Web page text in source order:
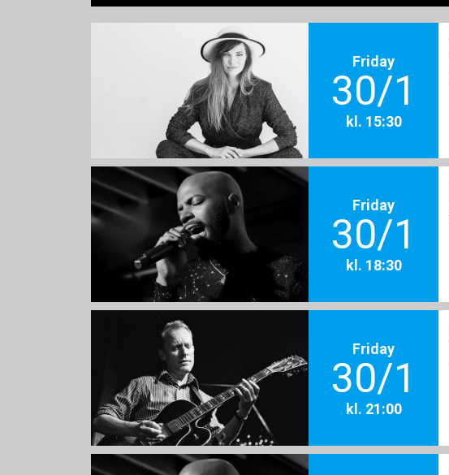
Friday
30/1
kl. 15:30
Friday
30/1
kl. 18:30
Friday
30/1
kl. 21:00